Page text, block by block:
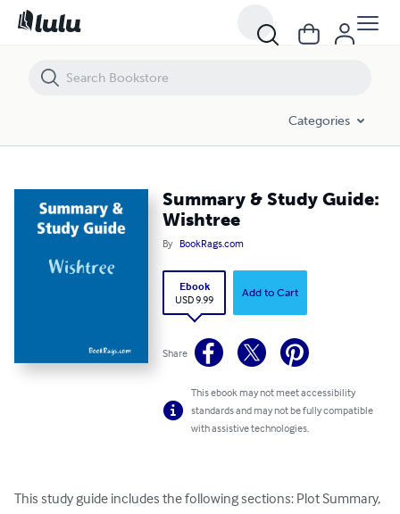
Categories
Summary & Study Guide:
Wishtree
By BookRags.com
Ebook
USD 9.99
Add to Cart
Share
This ebook may not meet accessibility
standards and may not be fully compatible
with assistive technologies.
This study guide includes the following sections: Plot Summary,
Summary & Study Guide: Wishtree